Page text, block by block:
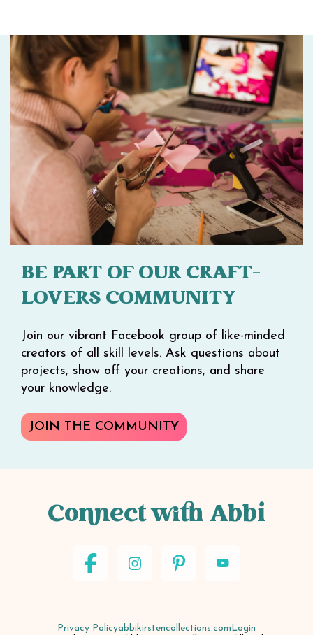
BE PART OF OUR CRAFT-
LOVERS COMMUNITY
Join our vibrant Facebook group of like-minded
creators of all skill levels. Ask questions about
projects, show off your creations, and share
your knowledge.
JOIN THE COMMUNITY
Connect with Abbi
Privacy Policyabbikirstencollections.com Login